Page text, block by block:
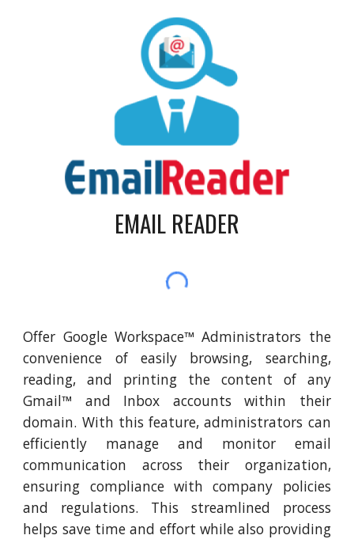
EMAIL READER
Offer Google Workspace™ Administrators the
convenience of easily browsing, searching,
reading, and printing the content of any
Gmail™ and Inbox accounts within their
domain. With this feature, administrators can
efficiently manage and monitor email
communication across their organization,
ensuring compliance with company policies
and regulations. This streamlined process
helps save time and effort while also providing